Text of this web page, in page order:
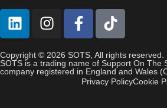
Copyright © 2026 SOTS, All rights reserved.
SOTS is a trading name of Support On The
company registered in England and Wales
Privacy PolicyCookie